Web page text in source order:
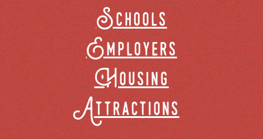
Schools
Employers
Housing
Attractions